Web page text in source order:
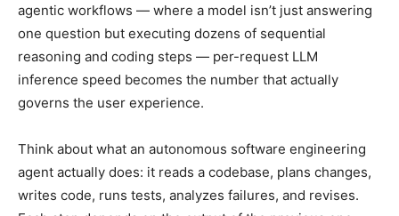
agentic workflows — where a model isn’t just answering
one question but executing dozens of sequential
reasoning and coding steps — per-request LLM
inference speed becomes the number that actually
governs the user experience.
Think about what an autonomous software engineering
agent actually does: it reads a codebase, plans changes,
writes code, runs tests, analyzes failures, and revises.